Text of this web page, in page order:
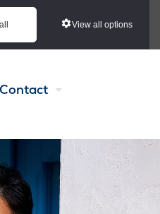
View all options
Contact